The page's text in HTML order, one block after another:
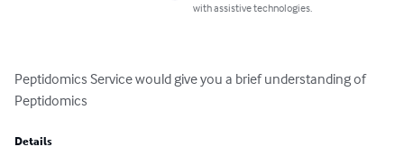
with assistive technologies.
Peptidomics Service would give you a brief understanding of
Peptidomics
Details